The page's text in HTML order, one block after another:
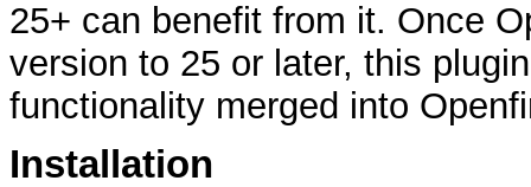
25+ can benefit from it. Once
version to 25 or later, this
functionality merged into
Installation